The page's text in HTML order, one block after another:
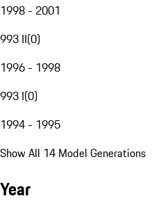
1998 - 2001
993 II(0)
1996 - 1998
993 I(0)
1994 - 1995
Show All 14 Model Generations
Year